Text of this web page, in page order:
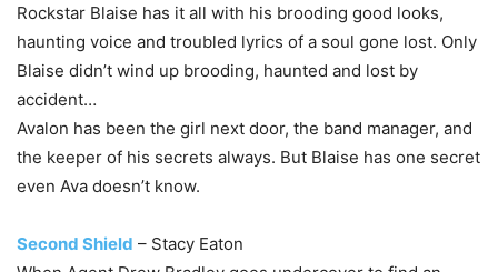
Rockstar Blaise has it all with his brooding good looks,
haunting voice and troubled lyrics of a soul gone lost. Only
Blaise didn’t wind up brooding, haunted and lost by
accident…
Avalon has been the girl next door, the band manager, and
the keeper of his secrets always. But Blaise has one secret
even Ava doesn’t know.
Second Shield – Stacy Eaton